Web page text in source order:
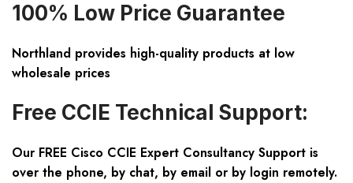
100% Low Price Guarantee
Northland provides high-quality products at low
wholesale prices
Free CCIE Technical Support:
Our FREE Cisco CCIE Expert Consultancy Support is
over the phone, by chat, by email or by login remotely.